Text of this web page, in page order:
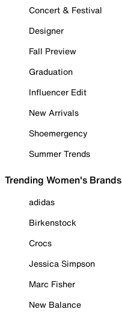
Concert & Festival
Designer
Fall Preview
Graduation
Influencer Edit
New Arrivals
Shoemergency
Summer Trends
Trending Women's Brands
adidas
Birkenstock
Crocs
Jessica Simpson
Marc Fisher
New Balance